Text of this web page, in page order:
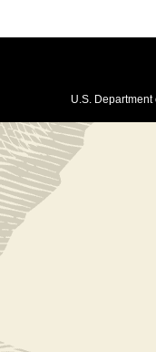
U.S. Department